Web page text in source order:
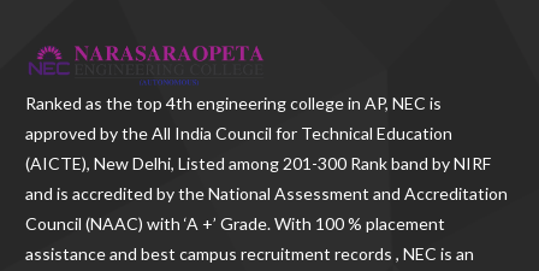
Ranked as thetop 4th engineering college in AP, NEC is
approved by the All India Council for Technical Education
(AICTE), New Delhi, Listed among 201-300 Rank band by NIRF
and is accredited by the National Assessment and Accreditation
Council (NAAC) with ‘A +’ Grade. With 100 % placement
assistance and best campus recruitment records , NEC is an